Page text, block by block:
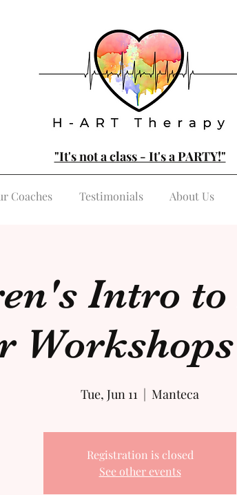
"It's not a class - It's a PARTY!"
Coaches Testimonials About Us
Intro
Tue, Jun 11
  |
Manteca
Registration is closed
See other events